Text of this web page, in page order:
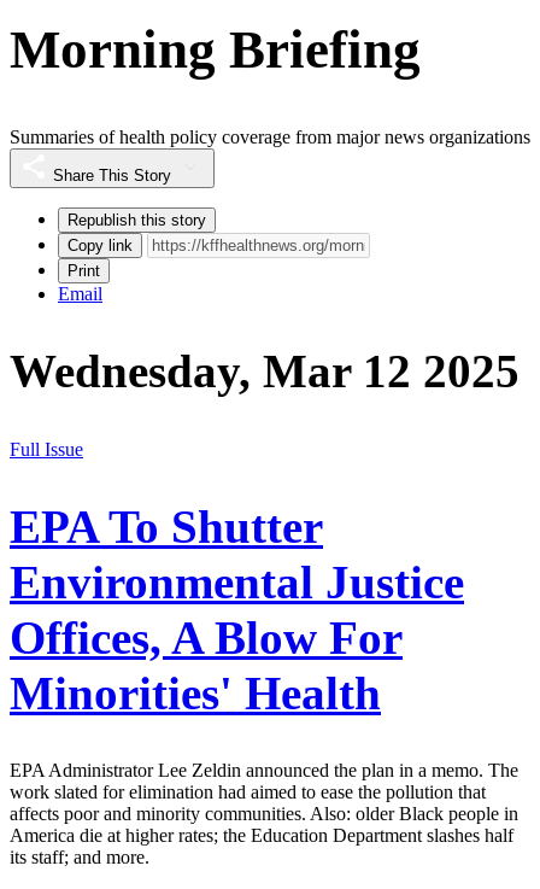
Morning Briefing
Summaries of health policy coverage from major news organizations
Share This Story
Republish this story
Copy link
Print
Email
Wednesday, Mar 12 2025
Full Issue
EPA To Shutter
Environmental Justice
Offices, A Blow For
Minorities' Health
EPA Administrator Lee Zeldin announced the plan in a memo. The
work slated for elimination had aimed to ease the pollution that
affects poor and minority communities. Also: older Black people in
America die at higher rates; the Education Department slashes half
its staff; and more.